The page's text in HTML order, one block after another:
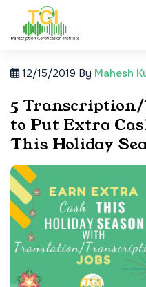
12/15/2019 By Mahesh
5
to Put Extra
This Holiday